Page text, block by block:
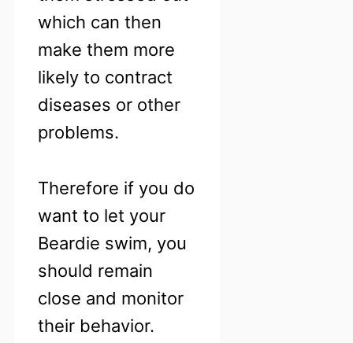
which can then
make them more
likely to contract
diseases or other
problems.
Therefore if you do
want to let your
Beardie swim, you
should remain
close and monitor
their behavior.